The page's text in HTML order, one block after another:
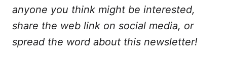
anyone you think might be interested,
share the web link on social media, or
spread the word about this newsletter!